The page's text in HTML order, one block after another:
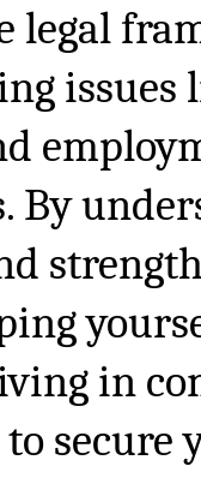
legal
By
in
secure